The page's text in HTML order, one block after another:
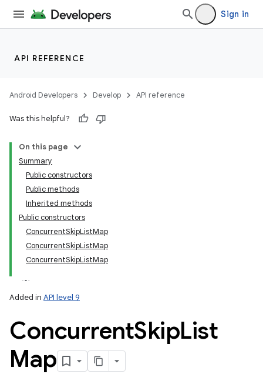
Sign in
API REFERENCE
Android Developers Develop API reference
Was this helpful?
On this page
Summary
Public constructors
Public methods
Inherited methods
Public constructors
ConcurrentSkipListMap
ConcurrentSkipListMap
ConcurrentSkipListMap
Added in API level 9
ConcurrentSkipList
Map